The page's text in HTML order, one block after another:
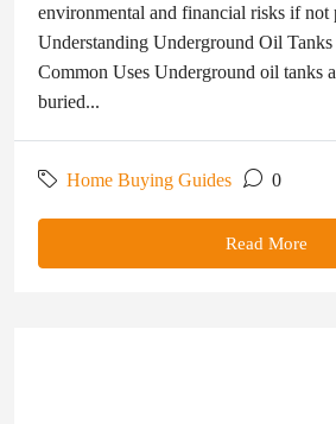
environmental and financial risks if not
Understanding Underground Oil
Common Uses Underground oil tanks
buried...
Home Buying Guides 0
Read More